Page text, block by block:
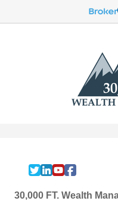
30,000 FT. Wealth